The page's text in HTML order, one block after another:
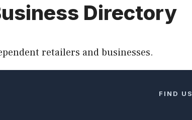
Directory
retailers and businesses.
FIND US